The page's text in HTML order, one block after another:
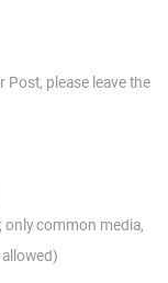
please leave the
common media,